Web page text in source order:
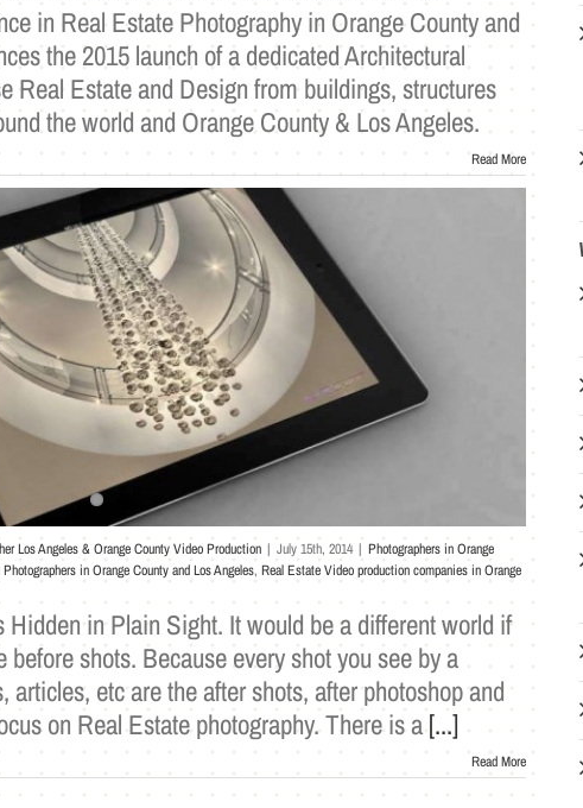
in Real Estate Photography in Orange County and
the 2015 launch of a dedicated Architectural
Real Estate and Design from buildings, structures
the world and Orange County & Los Angeles.
Read More
Los Angeles & Orange County Video Production | July 15th, 2014 | Photographers in Orange
in Orange County and Los Angeles, Real Estate Video production companies in Orange
in Plain Sight. It would be a different world if
before shots. Because every shot you see by a
articles, etc are the after shots, after photoshop and
on Real Estate photography. There is a[...]
Read More